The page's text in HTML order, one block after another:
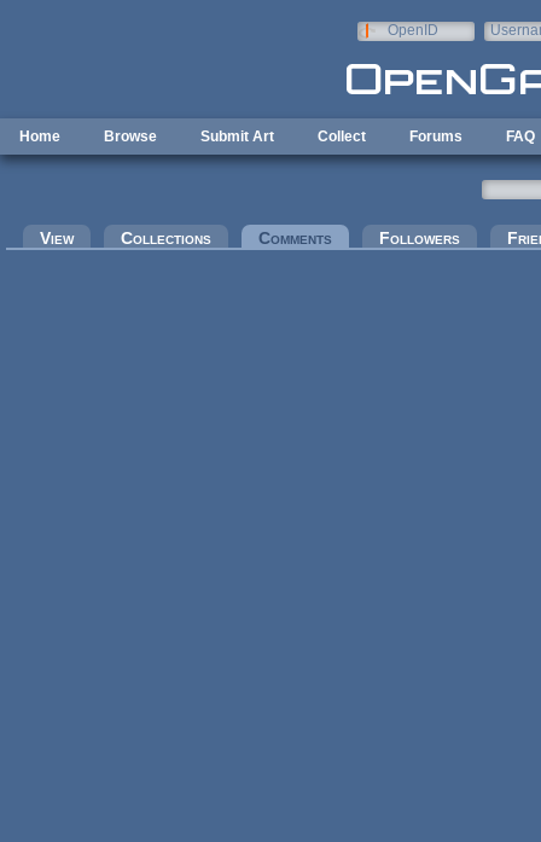
OpenID
Home Browse Submit Art Collect Forums FAQ
Primary tabs
View Collections Comments (active tab)Followers